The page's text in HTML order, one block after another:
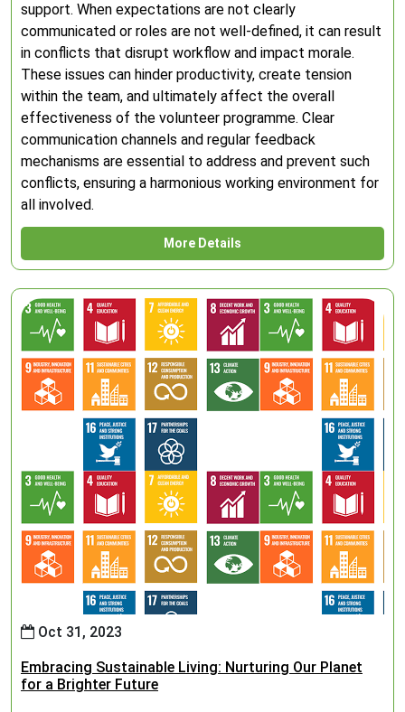
support. When expectations are not clearly
communicated or roles are not well-defined, it can result
in conflicts that disrupt workflow and impact morale.
These issues can hinder productivity, create tension
within the team, and ultimately affect the overall
effectiveness of the volunteer programme. Clear
communication channels and regular feedback
mechanisms are essential to address and prevent such
conflicts, ensuring a harmonious working environment for
all involved.
More Details
Oct 31, 2023
Embracing Sustainable Living: Nurturing Our Planet
for a Brighter Future